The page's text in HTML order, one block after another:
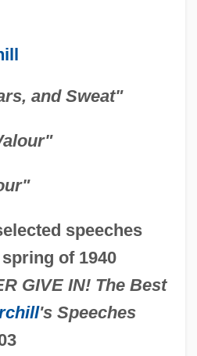
and Sweat"
speeches
of 1940
GIVE IN! The Best
's Speeches